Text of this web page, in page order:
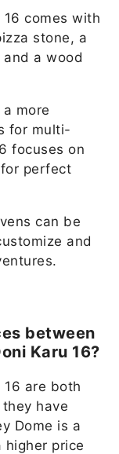
comes with
stone, a
a wood
more
for multi-
focuses on
perfect
can be
and
between
Karu 16?
16 are both
have
Dome is a
higher price